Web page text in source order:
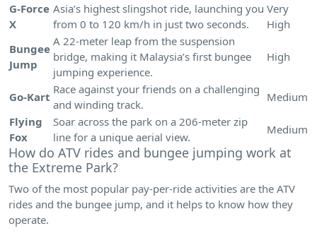
G-Force
X
Asia’s highest slingshot ride, launching you
from 0 to 120 km/h in just two seconds.
Very
High
Bungee
Jump
A 22-meter leap from the suspension
bridge, making it Malaysia’s first bungee
jumping experience.
High
Go-Kart
Race against your friends on a challenging
and winding track.
Medium
Flying
Fox
Soar across the park on a 206-meter zip
line for a unique aerial view.
Medium
How do ATV rides and bungee jumping work at
the Extreme Park?
Two of the most popular pay-per-ride activities are the ATV
rides and the bungee jump, and it helps to know how they
operate.